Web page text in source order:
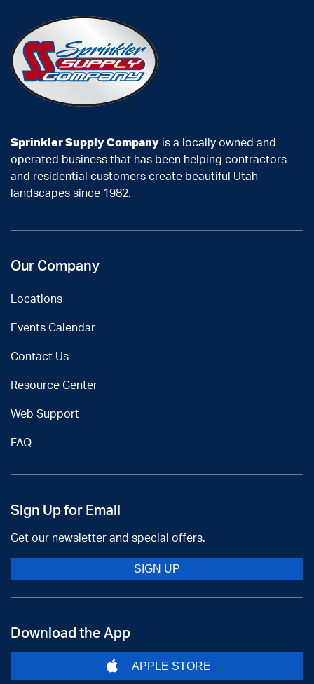
Sprinkler Supply Company is a locally owned and
operated business that has been helping contractors
and residential customers create beautiful Utah
landscapes since 1982.
Our Company
Locations
Events Calendar
Contact Us
Resource Center
Web Support
FAQ
Sign Up for Email
Get our newsletter and special offers.
SIGN UP
Download the App
APPLE STORE